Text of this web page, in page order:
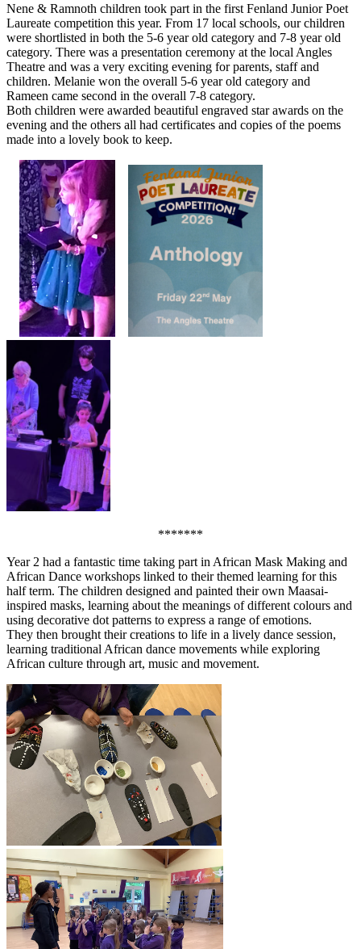
Nene & Ramnoth children took part in the first Fenland Junior Poet
Laureate competition this year. From 17 local schools, our children
were shortlisted in both the 5-6 year old category and 7-8 year old
category. There was a presentation ceremony at the local Angles
Theatre and was a very exciting evening for parents, staff and
children. Melanie won the overall 5-6 year old category and
Rameen came second in the overall 7-8 category.
Both children were awarded beautiful engraved star awards on the
evening and the others all had certificates and copies of the poems
made into a lovely book to keep.
*******
Year 2 had a fantastic time taking part in African Mask Making and
African Dance workshops linked to their themed learning for this
half term. The children designed and painted their own Maasai-
inspired masks, learning about the meanings of different colours and
using decorative dot patterns to express a range of emotions.
They then brought their creations to life in a lively dance session,
learning traditional African dance movements while exploring
African culture through art, music and movement.